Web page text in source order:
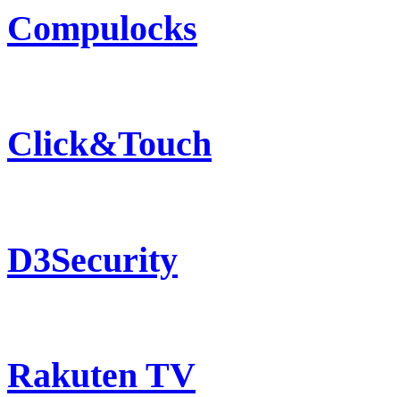
Compulocks
Click&Touch
D3Security
Rakuten TV